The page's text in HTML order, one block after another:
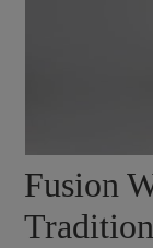
Fusion